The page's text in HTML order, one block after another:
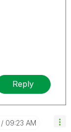
Reply
09:23 AM